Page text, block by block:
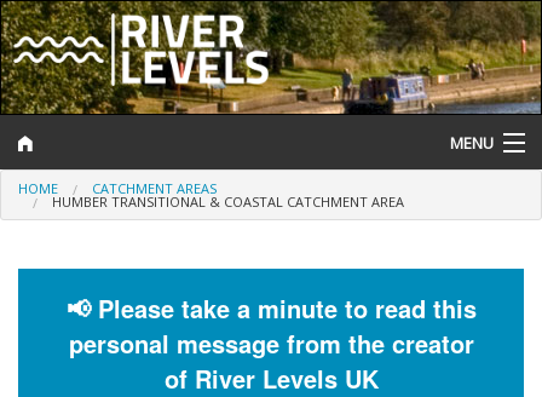
MENU
Log In
Help and Information
HOME CATCHMENT AREAS
HUMBER TRANSITIONAL & COASTAL CATCHMENT AREA
📢 Please take a minute to read this
personal message from the creator
of River Levels UK